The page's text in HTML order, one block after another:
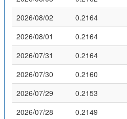
2026/08/02
0.2164
2026/08/01
0.2164
2026/07/31
0.2164
2026/07/30
0.2160
2026/07/29
0.2153
2026/07/28
0.2149